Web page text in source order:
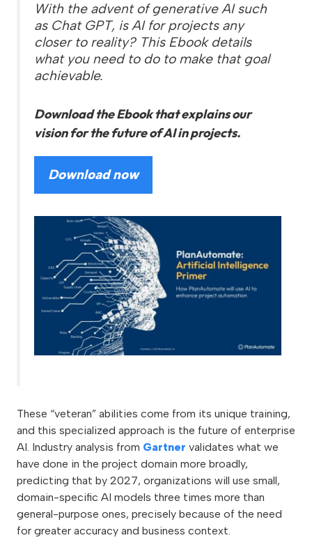
With the advent of generative AI such
as Chat GPT, is AI for projects any
closer to reality? This Ebook details
what you need to do to make that goal
achievable.
Download the Ebook that explains our
vision for the future of AI in projects.
Download now
These “veteran” abilities come from its unique training,
and this specialized approach is the future of enterprise
AI. Industry analysis from Gartner validates what we
have done in the project domain more broadly,
predicting that by 2027, organizations will use small,
domain-specific AI models three times more than
general-purpose ones, precisely because of the need
for greater accuracy and business context.